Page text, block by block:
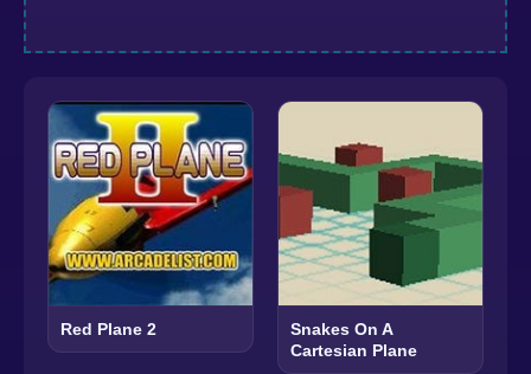
Red Plane 2
Snakes On A
Cartesian Plane